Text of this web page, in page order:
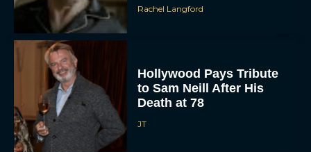
Rachel Langford
Hollywood Pays Tribute
to Sam Neill After His
Death at 78
JT